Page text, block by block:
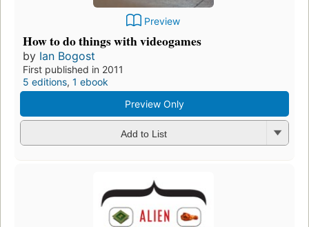
Preview
How to do things with videogames
by Ian Bogost
First published in 2011
5 editions, 1 ebook
Preview Only
Add to List